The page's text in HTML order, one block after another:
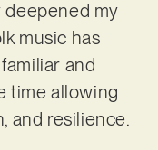
deepened my
music has
and
time allowing
and resilience.